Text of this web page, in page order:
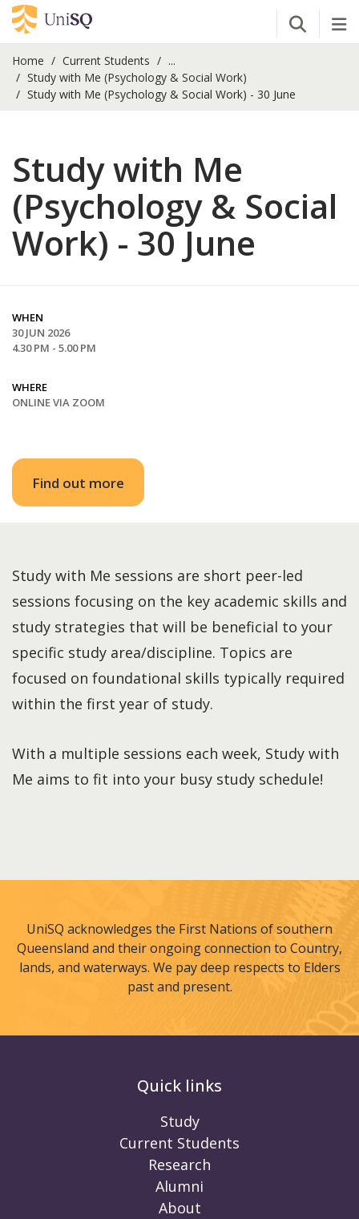
Open
Home Current Students
...
Study with Me (Psychology & Social Work)
Study with Me (Psychology & Social Work) - 30 June
Study with Me
(Psychology & Social
Work) - 30 June
WHEN
30 JUN 2026
4.30 PM - 5.00 PM
WHERE
ONLINE VIA ZOOM
Find out more
Study with Me sessions are short peer-led
sessions focusing on the key academic skills and
study strategies that will be beneficial to your
specific study area/discipline. Topics are
focused on foundational skills typically required
within the first year of study.
With a multiple sessions each week, Study with
Me aims to fit into your busy study schedule!
UniSQ acknowledges the First Nations of southern
Queensland and their ongoing connection to Country,
lands, and waterways. We pay deep respects to Elders
past and present.
Quick links
Study
Current Students
Research
Alumni
About